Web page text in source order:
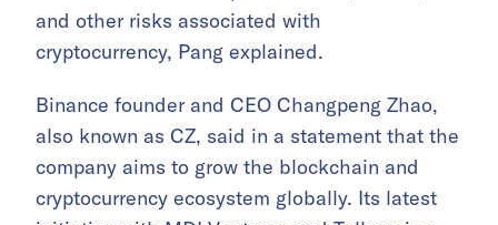
and other risks associated with
cryptocurrency, Pang explained.
Binance founder and CEO Changpeng Zhao,
also known as CZ, said in a statement that the
company aims to grow the blockchain and
cryptocurrency ecosystem globally. Its latest